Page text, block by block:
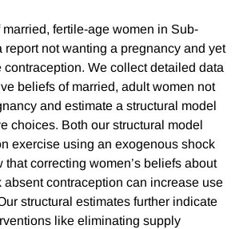
married, fertile-age women in Sub-
report not wanting a pregnancy and yet
contraception. We collect detailed data
beliefs of married, adult women not
and estimate a structural model
choices. Both our structural model
exercise using an exogenous shock
that correcting women’s beliefs about
absent contraception can increase use
structural estimates further indicate
like eliminating supply